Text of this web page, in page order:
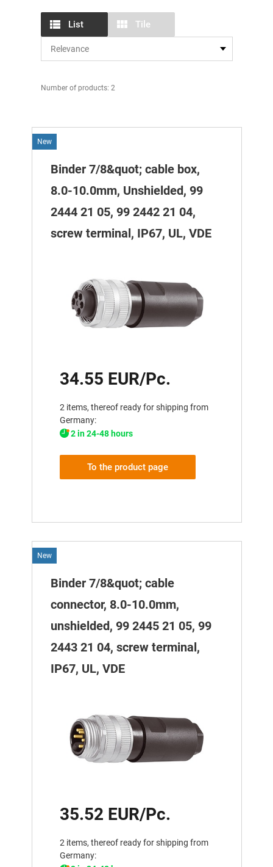
List Tile
Number of products: 2
New
Binder 7/8&quot; cable box,
8.0-10.0mm, Unshielded, 99
2444 21 05, 99 2442 21 04,
screw terminal, IP67, UL, VDE
34.55 EUR/Pc.
2 items, thereof ready for shipping from
Germany:
2 in 24-48 hours
To the product page
New
Binder 7/8&quot; cable
connector, 8.0-10.0mm,
unshielded, 99 2445 21 05, 99
2443 21 04, screw terminal,
IP67, UL, VDE
35.52 EUR/Pc.
2 items, thereof ready for shipping from
Germany: